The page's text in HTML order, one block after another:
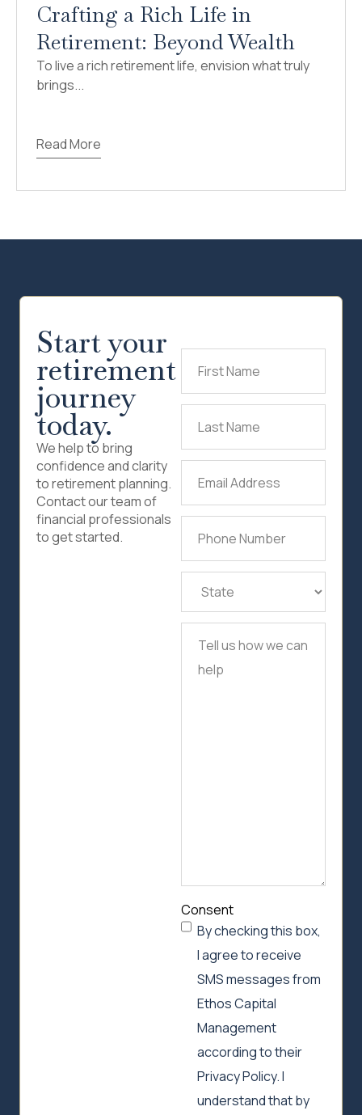
Crafting a Rich Life in
Retirement: Beyond Wealth
To live a rich retirement life, envision what truly
brings...
Read More
Start your
retirement
journey
today.
We help to bring
confidence and clarity
to retirement planning.
Contact our team of
financial professionals
to get started.
State (Required)
Consent
By checking this box,
I agree to receive
SMS messages from
Ethos Capital
Management
according to their
Privacy Policy. I
understand that by